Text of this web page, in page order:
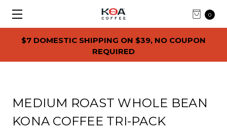
$7 DOMESTIC SHIPPING ON $39, NO COUPON
REQUIRED
0
MEDIUM ROAST WHOLE BEAN
KONA COFFEE TRI-PACK